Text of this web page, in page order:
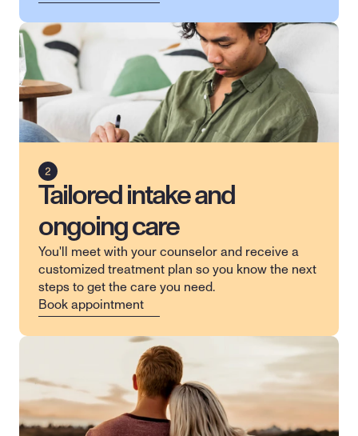
Tailored intake and
ongoing care
You'll meet with your counselor and receive a
customized treatment plan so you know the next
steps to get the care you need.
Book appointment